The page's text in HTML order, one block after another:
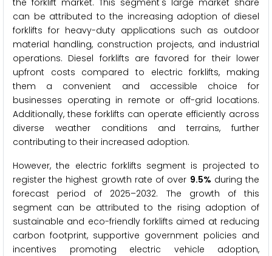
can be attributed to the increasing adoption of diesel
forklifts for heavy-duty applications such as outdoor
material handling, construction projects, and industrial
operations. Diesel forklifts are favored for their lower
upfront costs compared to electric forklifts, making
them a convenient and accessible choice for
businesses operating in remote or off-grid locations.
Additionally, these forklifts can operate efficiently across
diverse weather conditions and terrains, further
contributing to their increased adoption.
However, the electric forklifts segment is projected to
register the highest growth rate of over 9.5% during the
forecast period of 2025–2032. The growth of this
segment can be attributed to the rising adoption of
sustainable and eco-friendly forklifts aimed at reducing
carbon footprint, supportive government policies and
incentives promoting electric vehicle adoption,